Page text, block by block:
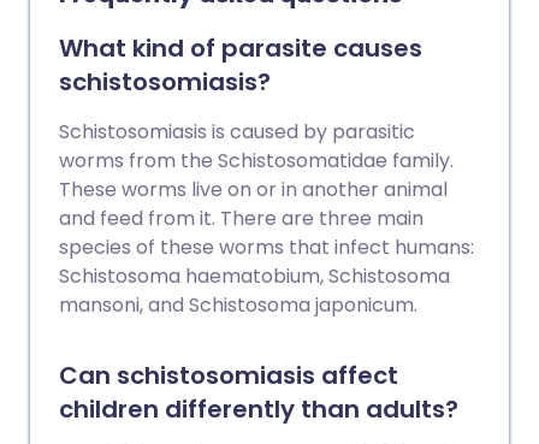
Treatment is usually very effective but
wiping out (eradication of) roundworm
infections has proved to be very difficult.
What kind of parasite causes
schistosomiasis?
Schistosomiasis is caused by parasitic
worms from the Schistosomatidae family.
These worms live on or in another animal
and feed from it. There are three main
species of these worms that infect humans:
Schistosoma haematobium, Schistosoma
mansoni, and Schistosoma japonicum.
Can schistosomiasis affect
children differently than adults?